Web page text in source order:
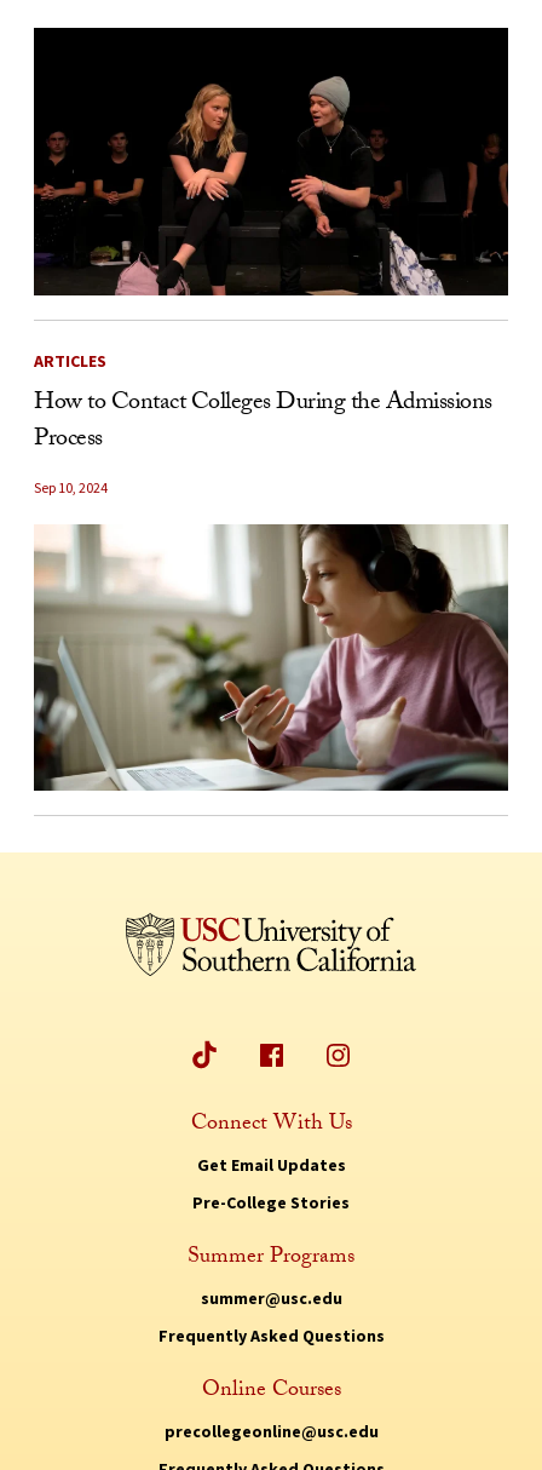
ARTICLES
How to Contact Colleges During the Admissions
Process
Sep 10, 2024
Connect With Us
Get Email Updates
Pre-College Stories
Summer Programs
summer@usc.edu
Frequently Asked Questions
Online Courses
precollegeonline@usc.edu